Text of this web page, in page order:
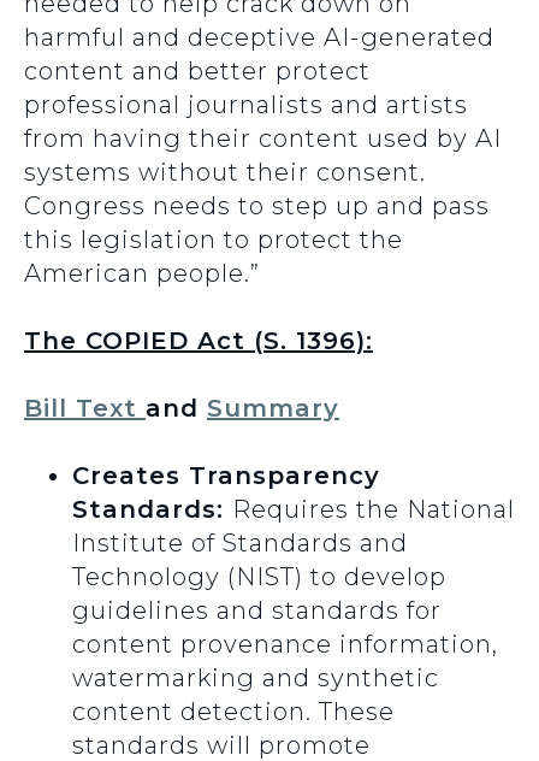
harmful and deceptive AI-generated
content and better protect
professional journalists and artists
from having their content used by AI
systems without their consent.
Congress needs to step up and pass
this legislation to protect the
American people.”
The COPIED Act (S. 1396):
Bill Text and Summary
Creates Transparency
Standards: Requires the National
Institute of Standards and
Technology (NIST) to develop
guidelines and standards for
content provenance information,
watermarking and synthetic
content detection. These
standards will promote